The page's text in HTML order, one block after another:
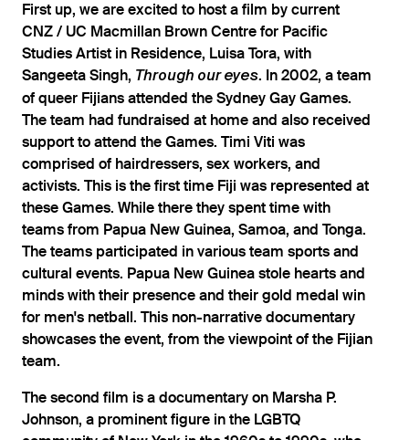
First up, we are excited to host a film by current
CNZ / UC Macmillan Brown Centre for Pacific
Studies Artist in Residence, Luisa Tora, with
Sangeeta Singh, Through our eyes. In 2002, a team
of queer Fijians attended the Sydney Gay Games.
The team had fundraised at home and also received
support to attend the Games. Timi Viti was
comprised of hairdressers, sex workers, and
activists. This is the first time Fiji was represented at
these Games. While there they spent time with
teams from Papua New Guinea, Samoa, and Tonga.
The teams participated in various team sports and
cultural events. Papua New Guinea stole hearts and
minds with their presence and their gold medal win
for men's netball. This non-narrative documentary
showcases the event, from the viewpoint of the Fijian
team.
The second film is a documentary on Marsha P.
Johnson, a prominent figure in the LGBTQ